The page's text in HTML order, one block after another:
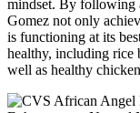
mindset. By following
Gomez not only
is functioning at its
healthy, including rice
well as healthy